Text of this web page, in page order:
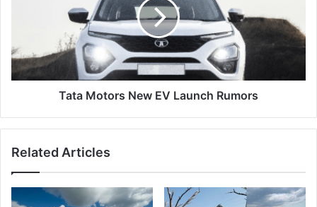
Tata Motors New EV Launch Rumors
Related Articles